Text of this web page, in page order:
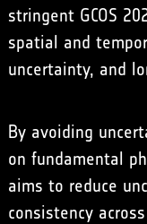
stringent GCOS
spatial and
uncertainty, and
By avoiding
on fundamental
aims to reduce
consistency